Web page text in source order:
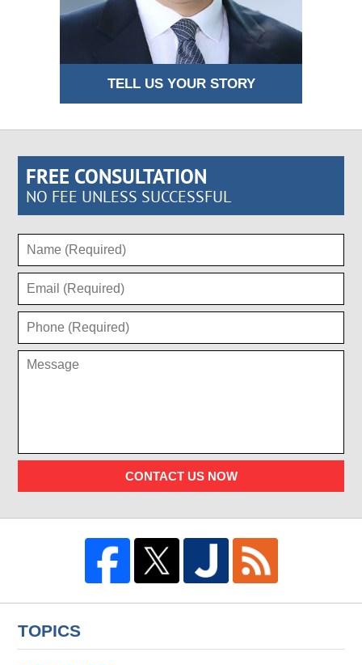
TELL US YOUR STORY
FREE CONSULTATION
NO FEE UNLESS SUCCESSFUL
CONTACT US NOW
TOPICS